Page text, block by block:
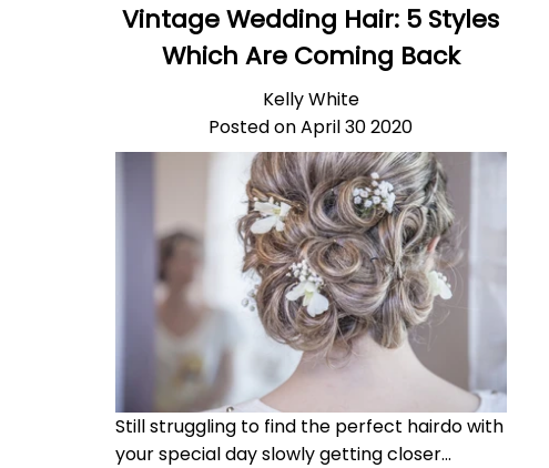
Vintage Wedding Hair: 5 Styles
Which Are Coming Back
Kelly White
Posted on April 30 2020
Still struggling to find the perfect hairdo with
your special day slowly getting closer...